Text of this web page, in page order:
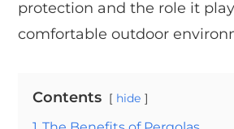
protection and the role it
comfortable outdoor
Contents hide